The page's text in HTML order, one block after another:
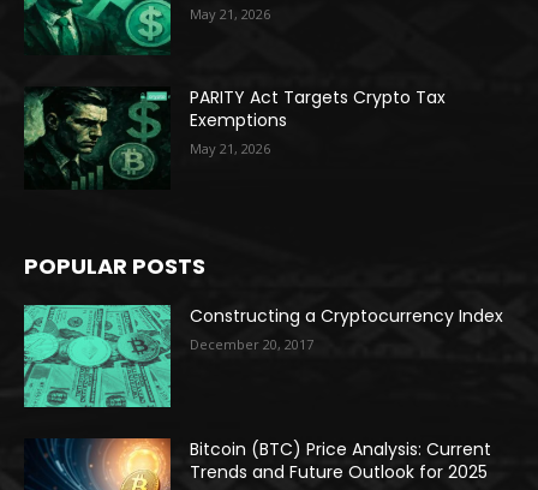
May 21, 2026
PARITY Act Targets Crypto Tax
Exemptions
May 21, 2026
POPULAR POSTS
Constructing a Cryptocurrency Index
December 20, 2017
Bitcoin (BTC) Price Analysis: Current
Trends and Future Outlook for 2025